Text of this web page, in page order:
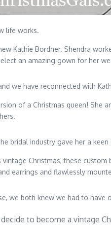
life works.
Kathie Bordner. Shendra
an amazing gown for her
we have reconnected with
of a Christmas queen! She
bridal industry gave her a
vintage Christmas, these
earrings and flawlessly
we both knew we had to
to become a vintage